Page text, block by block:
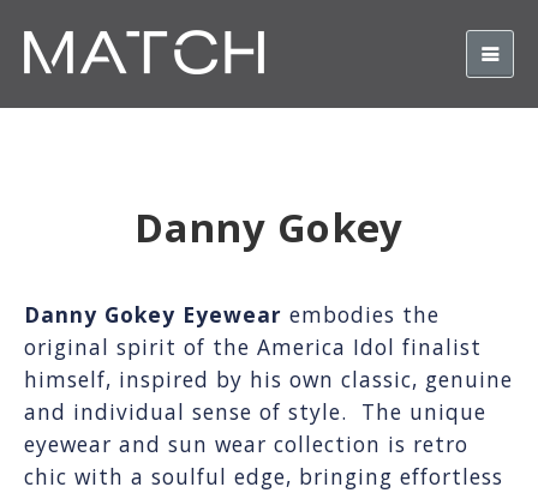
Danny Gokey
Danny Gokey Eyewear embodies the
original spirit of the America Idol finalist
himself, inspired by his own classic, genuine
and individual sense of style. The unique
eyewear and sun wear collection is retro
chic with a soulful edge, bringing effortless